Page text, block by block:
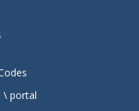
\ portal